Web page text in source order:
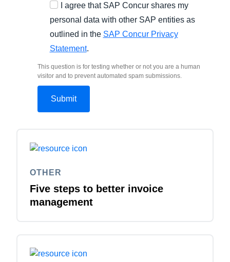
I agree that SAP Concur shares my
personal data with other SAP entities as
outlined in the SAP Concur Privacy
Statement.
This question is for testing whether or not you are a human
visitor and to prevent automated spam submissions.
OTHER
Five steps to better invoice
management